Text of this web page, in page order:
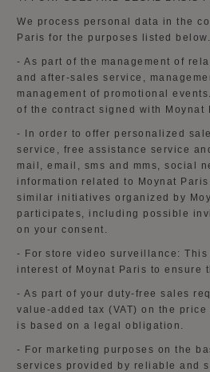
We process personal data in the
Paris for the purposes listed below.
- As part of the management of
and after-sales service,
management of promotional
of the contract signed with Moynat
- In order to offer personalized
service, free assistance service
mail, email, sms and mms, social
information related to Moynat
similar initiatives organized by
participates, including possible
on your consent.
- For store video surveillance : This
interest of Moynat Paris to ensure
- As part of your duty-free sales
value-added tax (VAT) on the
is based on a legal obligation.
- For marketing purposes on the
services provided by reliable and